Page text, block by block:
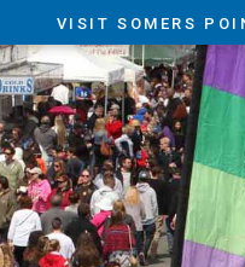
VISIT SOMERS